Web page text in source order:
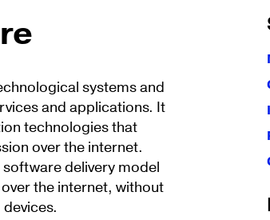
systems and
and applications. It
technologies that
over the internet.
delivery model
the internet, without